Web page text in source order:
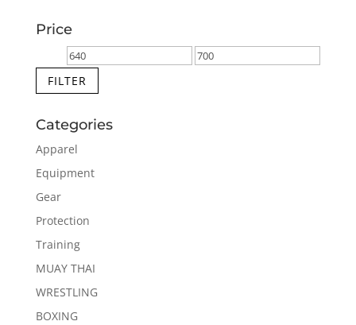
RM699.90
Price
Min
price
Max
FILTER
Categories
Apparel
Equipment
Gear
Protection
Training
MUAY THAI
WRESTLING
BOXING